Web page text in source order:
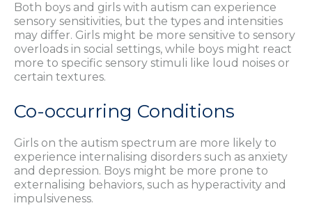
Both boys and girls with autism can experience
sensory sensitivities, but the types and intensities
may differ. Girls might be more sensitive to sensory
overloads in social settings, while boys might react
more to specific sensory stimuli like loud noises or
certain textures.
Co-occurring Conditions
Girls on the autism spectrum are more likely to
experience internalising disorders such as anxiety
and depression. Boys might be more prone to
externalising behaviors, such as hyperactivity and
impulsiveness.